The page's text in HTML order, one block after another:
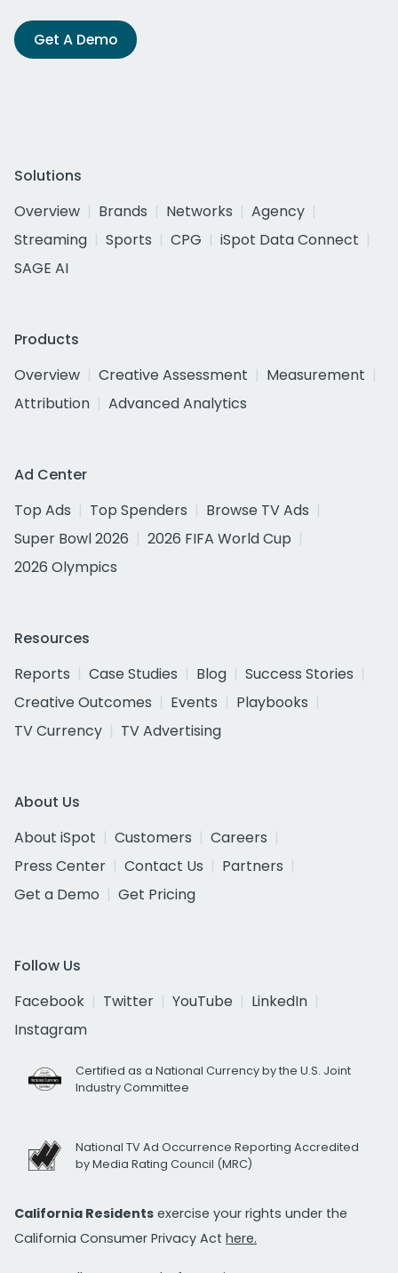
Get A Demo
Solutions
Overview
Brands Networks
Agency
Streaming
Sports CPG
iSpot Data Connect
SAGE AI
Products
Overview
Creative Assessment
Measurement
Attribution
Advanced Analytics
Ad Center
Top Ads
Top Spenders
Browse TV Ads
Super Bowl 2026
2026 FIFA World Cup
2026 Olympics
Resources
Reports
Case Studies Blog
Success Stories
Creative Outcomes
Events
Playbooks
TV Currency
TV Advertising
About Us
About iSpot
Customers
Careers
Press Center
Contact Us
Partners
Get a Demo
Get Pricing
Follow Us
Facebook
Twitter YouTube
LinkedIn
Instagram
Certified as a National Currency by the U.S. Joint
Industry Committee
National TV Ad Occurrence Reporting Accredited
by Media Rating Council (MRC)
California Residents exercise your rights under the
California Consumer Privacy Act here.